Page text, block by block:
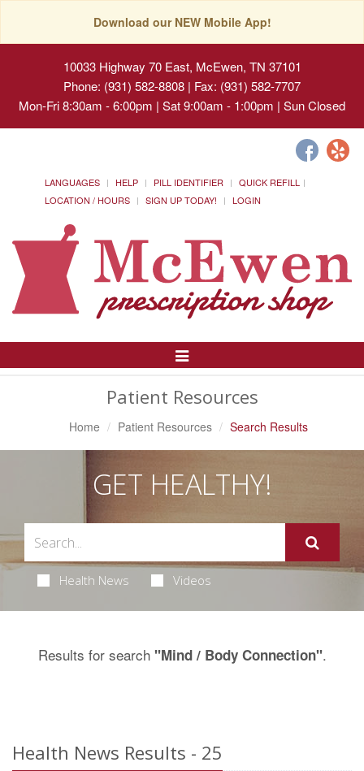
Download our NEW Mobile App!
10033 Highway 70 East, McEwen, TN 37101
Phone: (931) 582-8808 | Fax: (931) 582-7707
Mon-Fri 8:30am - 6:00pm | Sat 9:00am - 1:00pm | Sun Closed
LANGUAGES HELP PILL IDENTIFIER
QUICK REFILL
LOCATION / HOURS
SIGN UP TODAY! LOGIN
Toggle
Patient Resources
Home Patient Resources Search Results
GET HEALTHY!
Health News Videos
Results for search "Mind / Body Connection".
Health News Results - 25